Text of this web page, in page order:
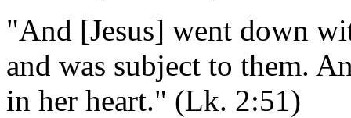
"And [Jesus] went down
and was subject to them.
in her heart." (Lk. 2:51)